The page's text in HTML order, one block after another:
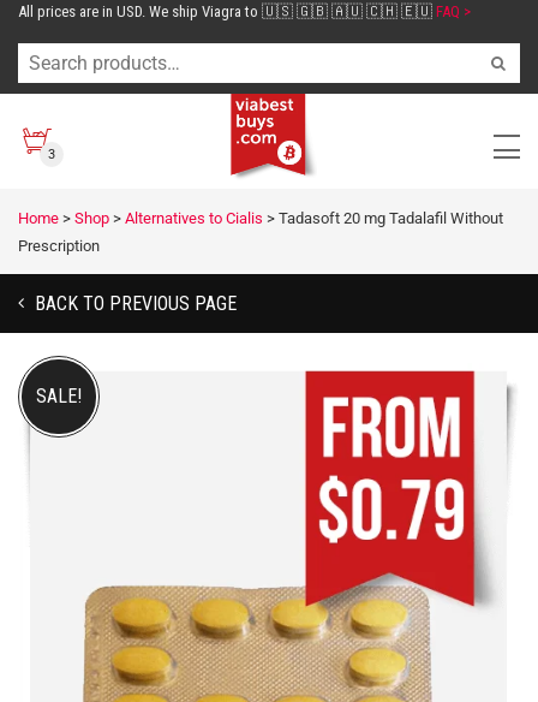
All prices are in USD. We ship Viagra to 🇺🇸 🇬🇧 🇦🇺 🇨🇭 🇪🇺 FAQ >
3
Home > Shop > Alternatives to Cialis > Tadasoft 20 mg Tadalafil Without
Prescription
BACK TO PREVIOUS PAGE
SALE!